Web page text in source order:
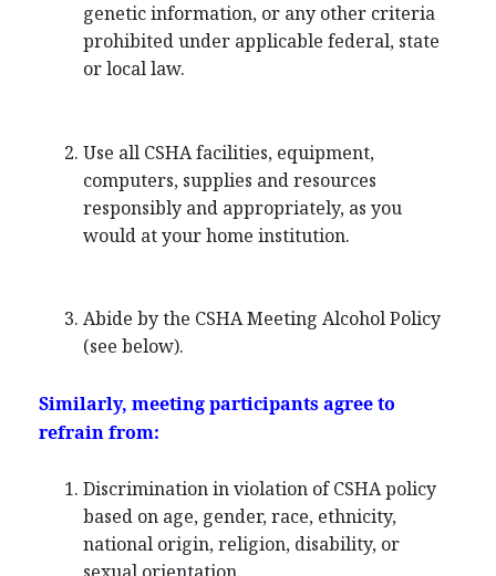
genetic information, or any other criteria
prohibited under applicable federal, state
or local law.
Use all CSHA facilities, equipment,
computers, supplies and resources
responsibly and appropriately, as you
would at your home institution.
Abide by the CSHA Meeting Alcohol Policy
(see below).
Similarly, meeting participants agree to
refrain from:
Discrimination in violation of CSHA policy
based on age, gender, race, ethnicity,
national origin, religion, disability, or